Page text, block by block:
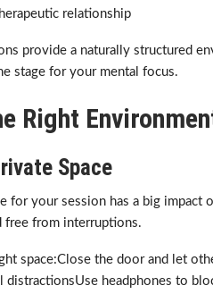
relationship
provide a naturally structured
stage for your mental focus.
Right
Space
for your session has a big
free from interruptions.
space:Close the door and let
distractionsUse headphones to